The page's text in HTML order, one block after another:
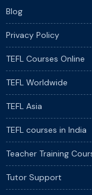
Blog
Privacy Policy
TEFL Courses Online
TEFL Worldwide
TEFL Asia
TEFL courses in India
Teacher Training
Tutor Support